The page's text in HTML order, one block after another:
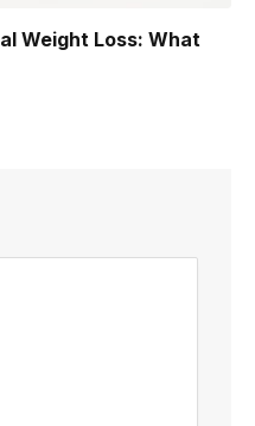
Weight Loss: What